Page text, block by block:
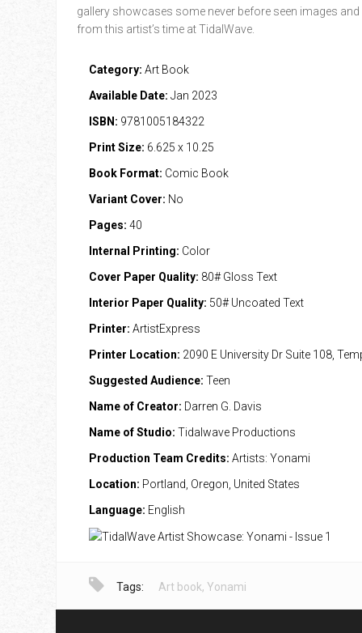
gallery showcases some never before seen images
from this artist’s time at TidalWave.
Category: Art Book
Available Date: Jan 2023
ISBN: 9781005184322
Print Size: 6.625 x 10.25
Book Format: Comic Book
Variant Cover: No
Pages: 40
Internal Printing: Color
Cover Paper Quality: 80# Gloss Text
Interior Paper Quality: 50# Uncoated Text
Printer: ArtistExpress
Printer Location: 2090 E University Dr Suite 108,
Suggested Audience: Teen
Name of Creator: Darren G. Davis
Name of Studio: Tidalwave Productions
Production Team Credits: Artists: Yonami
Location: Portland, Oregon, United States
Language: English
Tags: Art book, Yonami